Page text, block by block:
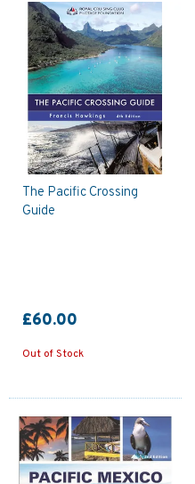
The Pacific Crossing
Guide
£60.00
Out of Stock